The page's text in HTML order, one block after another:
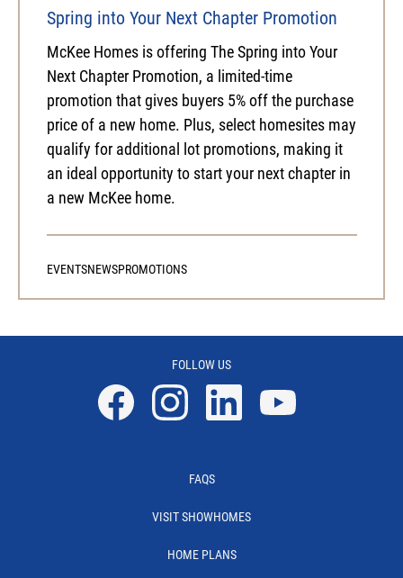
Spring into Your Next Chapter Promotion
McKee Homes is offering The Spring into Your
Next Chapter Promotion, a limited-time
promotion that gives buyers 5% off the purchase
price of a new home. Plus, select homesites may
qualify for additional lot promotions, making it
an ideal opportunity to start your next chapter in
a new McKee home.
EVENTSNEWSPROMOTIONS
FOLLOW US
FAQS
VISIT SHOWHOMES
HOME PLANS